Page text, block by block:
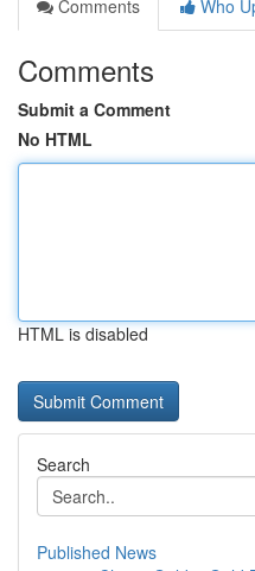
Comments
Who
Comments
Submit a Comment
No HTML
HTML is disabled
Search
Published News